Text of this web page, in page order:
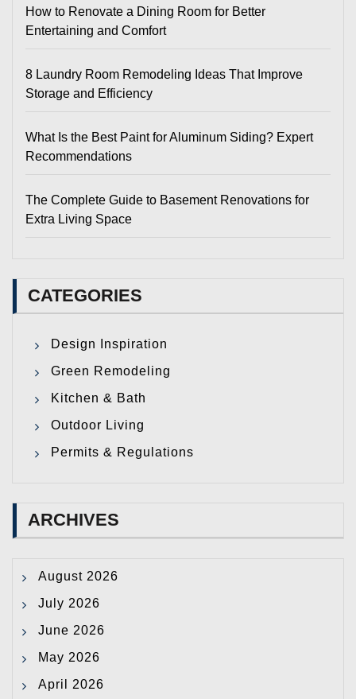
How to Renovate a Dining Room for Better
Entertaining and Comfort
8 Laundry Room Remodeling Ideas That Improve
Storage and Efficiency
What Is the Best Paint for Aluminum Siding? Expert
Recommendations
The Complete Guide to Basement Renovations for
Extra Living Space
CATEGORIES
Design Inspiration
Green Remodeling
Kitchen & Bath
Outdoor Living
Permits & Regulations
ARCHIVES
August 2026
July 2026
June 2026
May 2026
April 2026